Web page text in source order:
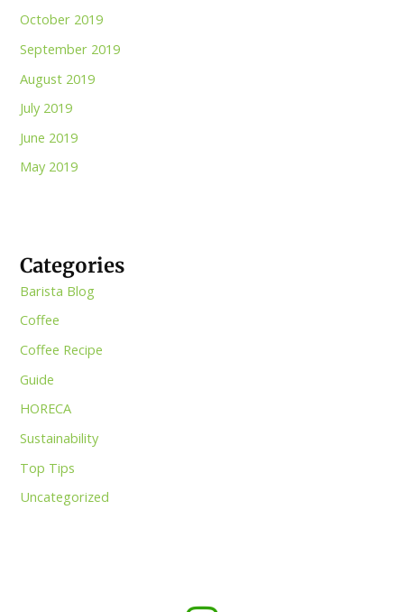
October 2019
September 2019
August 2019
July 2019
June 2019
May 2019
Categories
Barista Blog
Coffee
Coffee Recipe
Guide
HORECA
Sustainability
Top Tips
Uncategorized